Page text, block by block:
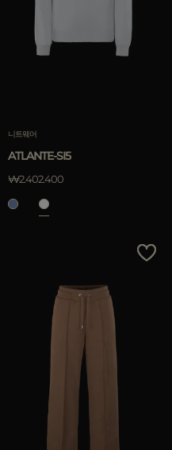
니트웨어
ATLANTE-SI5
₩2.402.400